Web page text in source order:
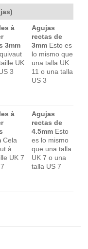
à
3mm
UK
3
Agujas
rectas de
3mm Esto es
lo mismo que
una talla UK
11 o una talla
US 3
à
Cela
à
UK 7
Agujas
rectas de
4.5mm Esto
es lo mismo
que una talla
UK 7 o una
talla US 7